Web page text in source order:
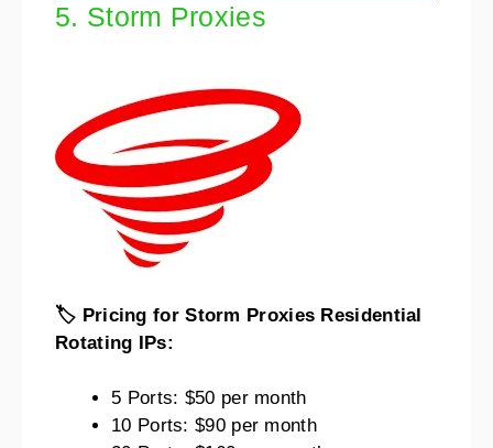
5. Storm Proxies
🏷️ Pricing for Storm Proxies Residential
Rotating IPs:
5 Ports: $50 per month
10 Ports: $90 per month